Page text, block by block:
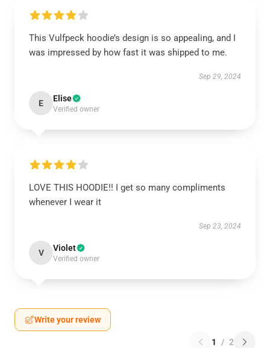
This Vulfpeck hoodie’s design is so appealing, and I
was impressed by how fast it was shipped to me.
Sep 29, 2024
E Elise
Verified owner
LOVE THIS HOODIE!! I get so many compliments
whenever I wear it
Sep 23, 2024
V Violet
Verified owner
Write your review
1 / 2